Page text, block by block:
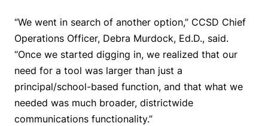
“We went in search of another option,” CCSD Chief
Operations Officer, Debra Murdock, Ed.D., said.
“Once we started digging in, we realized that our
need for a tool was larger than just a
principal/school-based function, and that what we
needed was much broader, districtwide
communications functionality.”